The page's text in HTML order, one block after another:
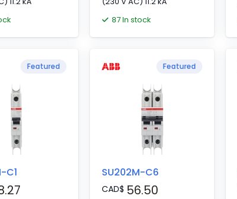
87 In stock
Featured
C1
Featured
SU202M-C6
CAD$ 56.50